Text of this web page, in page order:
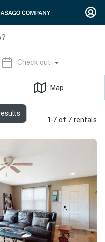
Check out
Map
1-7 of 7 rentals